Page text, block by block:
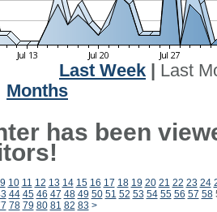
Last Week
Last
Months
has been
9 10 11 12 13 14 15 16 17 18 19 20 21 22 23 24
44 45 46 47 48 49 50 51 52 53 54 55 56 57 58
78 79 80 81 82 83 >